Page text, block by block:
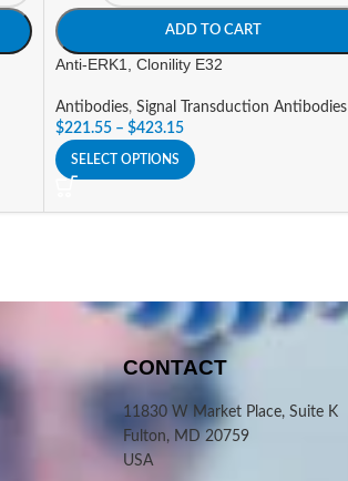
ADD TO CART
Anti-ERK1, Clonility E32
Antibodies, Signal Transduction Antibodies
$221.55 – $423.15
SELECT OPTIONS
CONTACT
11830 W Market Place, Suite K
Fulton, MD 20759
USA